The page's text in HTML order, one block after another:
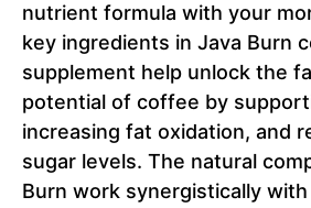
nutrient formula with your
key ingredients in Java Burn
supplement help unlock the
potential of coffee by
increasing fat oxidation, and
sugar levels. The natural
Burn work synergistically